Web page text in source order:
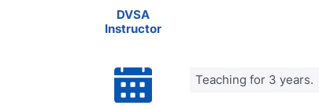
DVSA
Instructor
Teaching for 3 years.